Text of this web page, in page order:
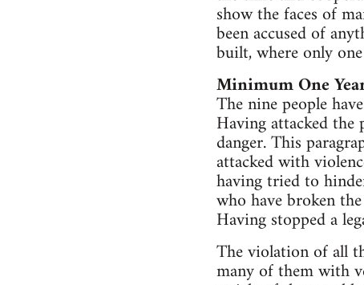
show the faces of
been accused of
built, where only
Minimum One
The nine people
Having attacked
danger. This
attacked with
having tried to
who have broken
Having stopped a
The violation of all
many of them with